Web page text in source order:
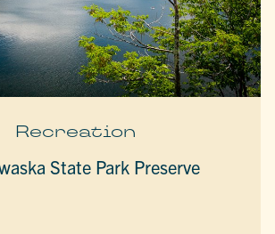
Recreation
State Park Preserve